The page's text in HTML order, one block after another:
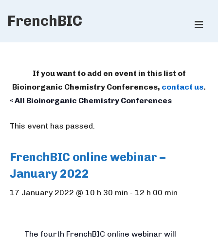
SkipFrenchBIC
If you want to add en event in this list of
Bioinorganic Chemistry Conferences, contact us.
« All Bioinorganic Chemistry Conferences
This event has passed.
FrenchBIC online webinar –
January 2022
17 January 2022 @ 10 h 30 min - 12 h 00 min
The fourth FrenchBIC online webinar will